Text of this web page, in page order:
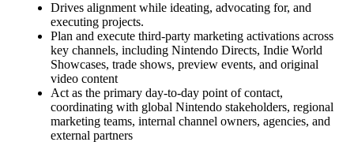
Drives alignment while ideating, advocating for, and
executing projects.
Plan and execute third‑party marketing activations across
key channels, including Nintendo Directs, Indie World
Showcases, trade shows, preview events, and original
video content
Act as the primary day‑to‑day point of contact,
coordinating with global Nintendo stakeholders, regional
marketing teams, internal channel owners, agencies, and
external partners